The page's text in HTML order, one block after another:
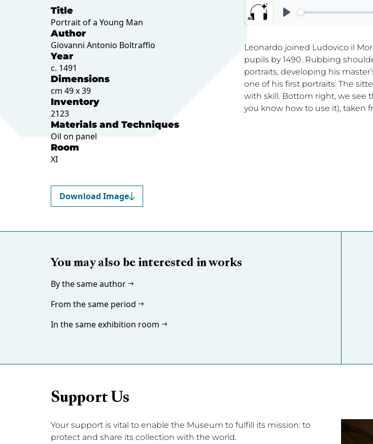
Title
Portrait of a Young Man
Author
Giovanni Antonio Boltraffio
Year
c. 1491
Dimensions
cm 49 x 39
Inventory
2123
Materials and Techniques
Oil on panel
Room
XI
Download Image
Leonardo joined Ludovico il
pupils by 1490. Rubbing
portraits, developing his
one of his first portraits. The
with skill. Bottom right, we see
you know how to use it), taken
You may also be interested in works
By the same author
From the same period
In the same exhibition room
Support Us
Your support is vital to enable the Museum to fulfill its mission: to
protect and share its collection with the world.